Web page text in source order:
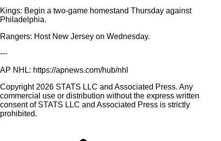
Kings: Begin a two-game homestand Thursday against
Philadelphia.
Rangers: Host New Jersey on Wednesday.
---
AP NHL: https://apnews.com/hub/nhl
Copyright 2026 STATS LLC and Associated Press. Any
commercial use or distribution without the express written
consent of STATS LLC and Associated Press is strictly
prohibited.